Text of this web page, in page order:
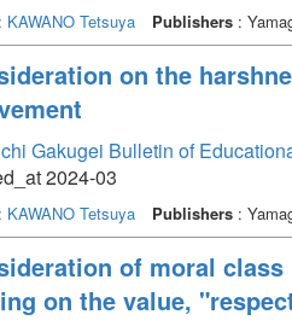
KAWANO Tetsuya Publishers:
on the
Gakugei Bulletin of
2024-03
KAWANO Tetsuya Publishers:
of moral
on the value,